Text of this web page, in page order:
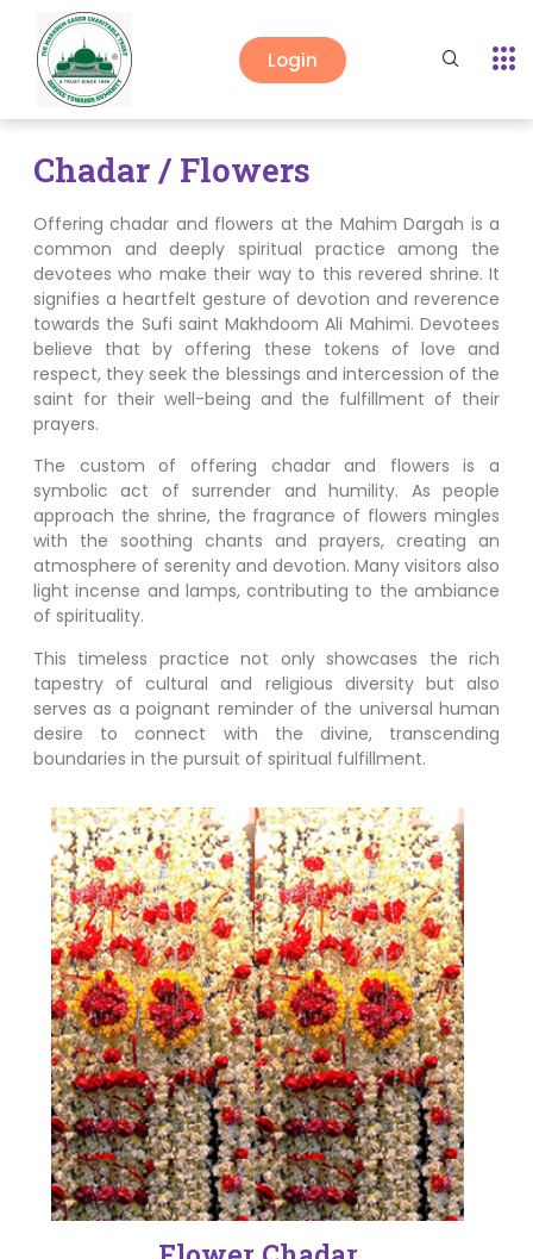
Login
Chadar / Flowers
Offering chadar and flowers at the Mahim Dargah is a
common and deeply spiritual practice among the
devotees who make their way to this revered shrine. It
signifies a heartfelt gesture of devotion and reverence
towards the Sufi saint Makhdoom Ali Mahimi. Devotees
believe that by offering these tokens of love and
respect, they seek the blessings and intercession of the
saint for their well-being and the fulfillment of their
prayers.
The custom of offering chadar and flowers is a
symbolic act of surrender and humility. As people
approach the shrine, the fragrance of flowers mingles
with the soothing chants and prayers, creating an
atmosphere of serenity and devotion. Many visitors also
light incense and lamps, contributing to the ambiance
of spirituality.
This timeless practice not only showcases the rich
tapestry of cultural and religious diversity but also
serves as a poignant reminder of the universal human
desire to connect with the divine, transcending
boundaries in the pursuit of spiritual fulfillment.